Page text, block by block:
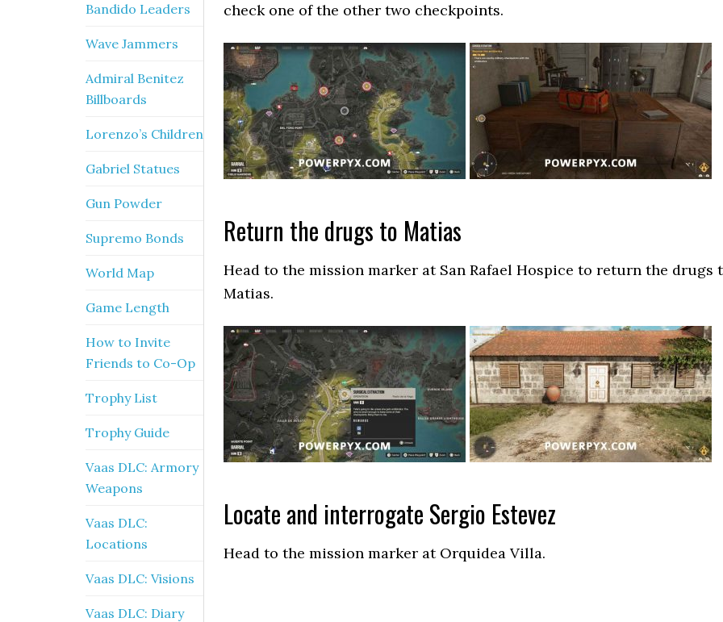
check one of the other two checkpoints.
Return the drugs to Matias
Head to the mission marker at San Rafael Hospice to return the drugs
Matias.
Locate and interrogate Sergio Estevez
Head to the mission marker at Orquidea Villa.
Bandido Leaders
Wave Jammers
Admiral Benitez
Billboards
Lorenzo’s Children
Gabriel Statues
Gun Powder
Supremo Bonds
World Map
Game Length
How to Invite
Friends to Co-Op
Trophy List
Trophy Guide
Vaas DLC: Armory
Weapons
Vaas DLC:
Locations
Vaas DLC: Visions
Vaas DLC: Diary